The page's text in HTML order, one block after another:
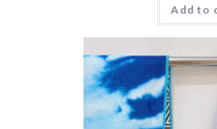
Add to